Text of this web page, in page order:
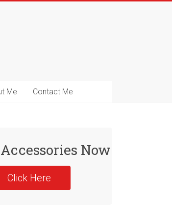
Me Contact Me
Now
Click Here